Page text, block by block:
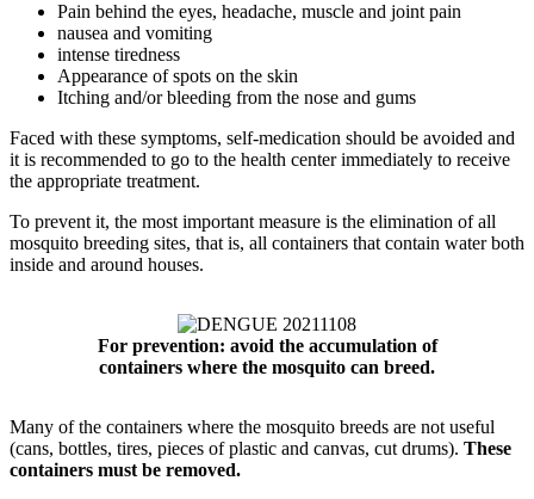
Pain behind the eyes, headache, muscle and joint pain
nausea and vomiting
intense tiredness
Appearance of spots on the skin
Itching and/or bleeding from the nose and gums
Faced with these symptoms, self-medication should be avoided and
it is recommended to go to the health center immediately to receive
the appropriate treatment.
To prevent it, the most important measure is the elimination of all
mosquito breeding sites, that is, all containers that contain water both
inside and around houses.
For prevention: avoid the accumulation of
containers where the mosquito can breed.
Many of the containers where the mosquito breeds are not useful
(cans, bottles, tires, pieces of plastic and canvas, cut drums). These
containers must be removed.